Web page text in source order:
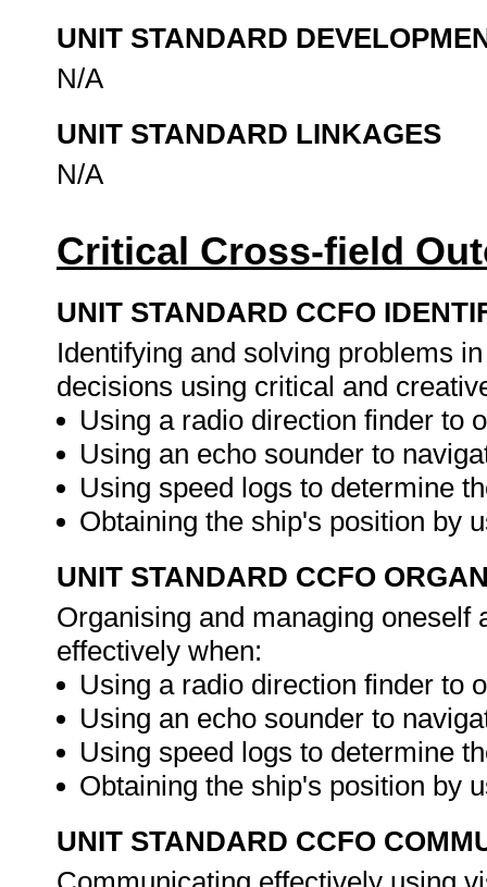
UNIT STANDARD
N/A
UNIT STANDARD LINKAGES
N/A
Critical Cross-field
UNIT STANDARD CCFO
Identifying and solving problems
decisions using critical and
Using a radio direction finder to
Using an echo sounder to
Using speed logs to determine
Obtaining the ship's position by
UNIT STANDARD CCFO
Organising and managing
effectively when:
Using a radio direction finder to
Using an echo sounder to
Using speed logs to determine
Obtaining the ship's position by
UNIT STANDARD CCFO